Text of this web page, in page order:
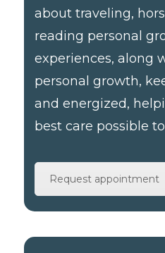
about traveling,
reading personal
experiences, along
personal growth,
and energized,
best care possible
Request appointment